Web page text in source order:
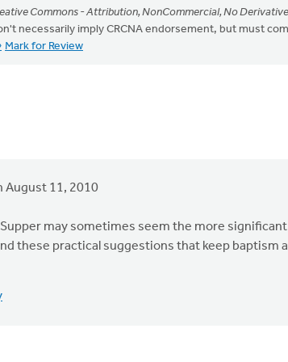
Commons - Attribution, NonCommercial, No
necessarily imply CRCNA endorsement, but must
Mark for Review
August 11, 2010
may sometimes seem the more
these practical suggestions that keep baptism